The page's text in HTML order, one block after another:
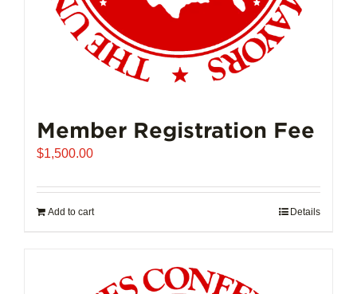
Member Registration Fee
$1,500.00
Add to cart Details